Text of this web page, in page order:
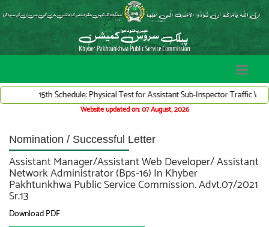
15th Schedule: Physical Test for Assistant Sub-Inspector Traffic
Website updated on: 07 August, 2026
Nomination / Successful Letter
Assistant Manager/Assistant Web Developer/ Assistant
Network Administrator (Bps-16) In Khyber
Pakhtunkhwa Public Service Commission. Advt.07/2021
Sr.13
Download PDF